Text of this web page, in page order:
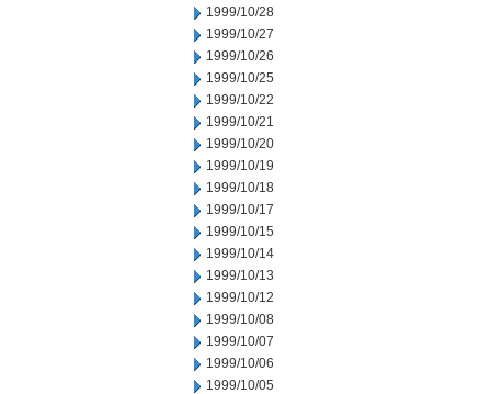
1999/10/28
1999/10/27
1999/10/26
1999/10/25
1999/10/22
1999/10/21
1999/10/20
1999/10/19
1999/10/18
1999/10/17
1999/10/15
1999/10/14
1999/10/13
1999/10/12
1999/10/08
1999/10/07
1999/10/06
1999/10/05